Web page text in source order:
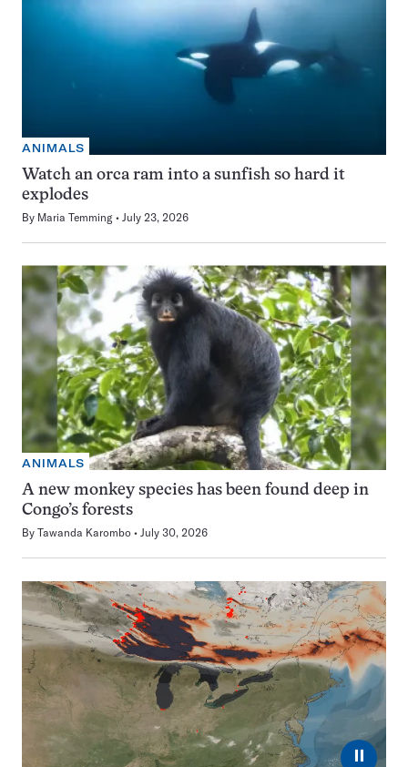
ANIMALS
Watch an orca ram into a sunfish so hard it
explodes
By Maria Temming July 23, 2026
ANIMALS
A new monkey species has been found deep in
Congo’s forests
By Tawanda Karombo July 30, 2026
⏸